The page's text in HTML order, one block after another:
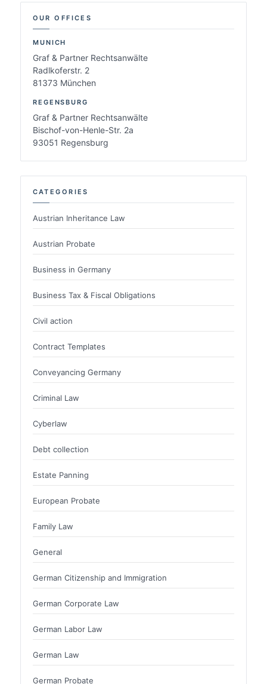
OUR OFFICES
MUNICH
Graf & Partner Rechtsanwälte
Radlkoferstr. 2
81373 München
REGENSBURG
Graf & Partner Rechtsanwälte
Bischof-von-Henle-Str. 2a
93051 Regensburg
CATEGORIES
Austrian Inheritance Law
Austrian Probate
Business in Germany
Business Tax & Fiscal Obligations
Civil action
Contract Templates
Conveyancing Germany
Criminal Law
Cyberlaw
Debt collection
Estate Panning
European Probate
Family Law
General
German Citizenship and Immigration
German Corporate Law
German Labor Law
German Law
German Probate